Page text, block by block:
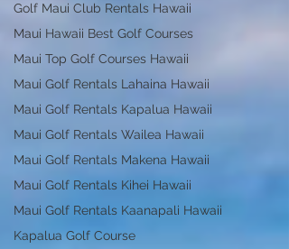
Golf Maui Club Rentals Hawaii
Maui Hawaii Best Golf Courses
Maui Top Golf Courses Hawaii
Maui Golf Rentals Lahaina Hawaii
Maui Golf Rentals Kapalua Hawaii
Maui Golf Rentals Wailea Hawaii
Maui Golf Rentals Makena Hawaii
Maui Golf Rentals Kihei Hawaii
Maui Golf Rentals Kaanapali Hawaii
Kapalua Golf Course